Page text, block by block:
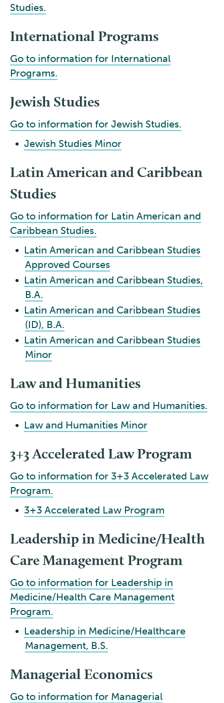
Studies.
International Programs
Go to information for International
Programs.
Jewish Studies
Go to information for Jewish Studies.
• Jewish Studies Minor
Latin American and Caribbean
Studies
Go to information for Latin American and
Caribbean Studies.
• Latin American and Caribbean Studies
Approved Courses
• Latin American and Caribbean Studies,
B.A.
• Latin American and Caribbean Studies
(ID), B.A.
• Latin American and Caribbean Studies
Minor
Law and Humanities
Go to information for Law and Humanities.
• Law and Humanities Minor
3+3 Accelerated Law Program
Go to information for 3+3 Accelerated Law
Program.
• 3+3 Accelerated Law Program
Leadership in Medicine/Health
Care Management Program
Go to information for Leadership in
Medicine/Health Care Management
Program.
• Leadership in Medicine/Healthcare
Management, B.S.
Managerial Economics
Go to information for Managerial